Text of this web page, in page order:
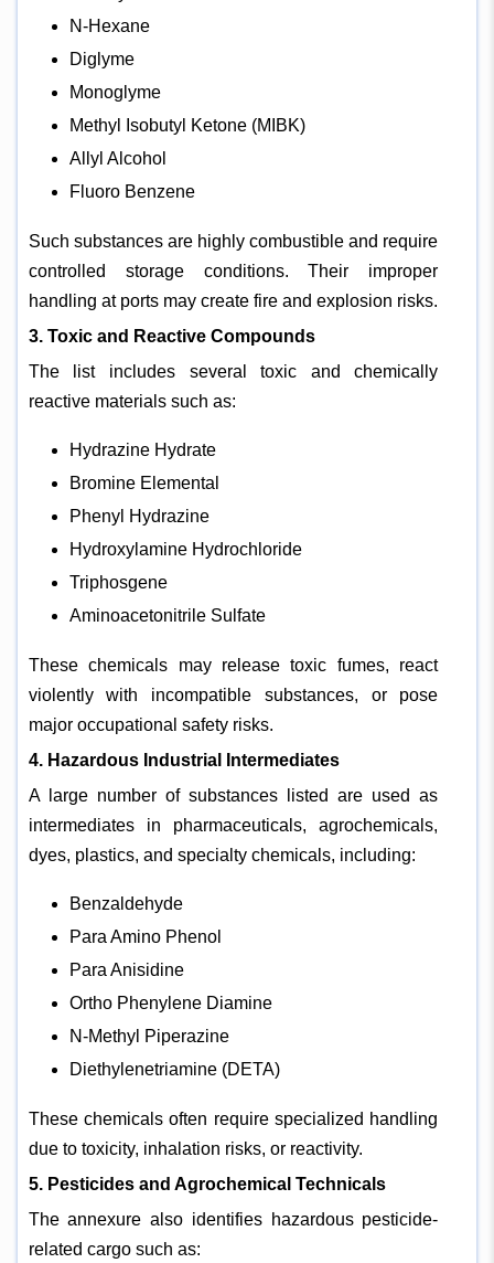
N-Hexane
Diglyme
Monoglyme
Methyl Isobutyl Ketone (MIBK)
Allyl Alcohol
Fluoro Benzene
Such substances are highly combustible and require
controlled storage conditions. Their improper
handling at ports may create fire and explosion risks.
3. Toxic and Reactive Compounds
The list includes several toxic and chemically
reactive materials such as:
Hydrazine Hydrate
Bromine Elemental
Phenyl Hydrazine
Hydroxylamine Hydrochloride
Triphosgene
Aminoacetonitrile Sulfate
These chemicals may release toxic fumes, react
violently with incompatible substances, or pose
major occupational safety risks.
4. Hazardous Industrial Intermediates
A large number of substances listed are used as
intermediates in pharmaceuticals, agrochemicals,
dyes, plastics, and specialty chemicals, including:
Benzaldehyde
Para Amino Phenol
Para Anisidine
Ortho Phenylene Diamine
N-Methyl Piperazine
Diethylenetriamine (DETA)
These chemicals often require specialized handling
due to toxicity, inhalation risks, or reactivity.
5. Pesticides and Agrochemical Technicals
The annexure also identifies hazardous pesticide-
related cargo such as: